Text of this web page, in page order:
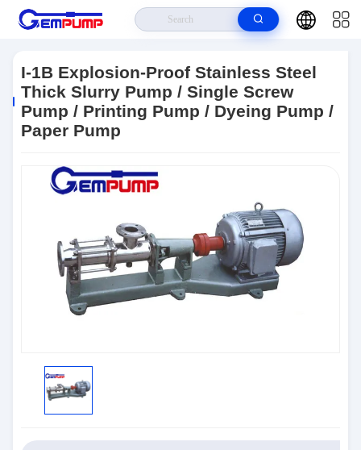
Steel Thick Slurry Pump / Single Screw Pump / Printing Pump / Dyeing Pump
/ Paper Pump
I-1B Explosion-Proof Stainless Steel
Thick Slurry Pump / Single Screw
Pump / Printing Pump / Dyeing Pump /
Paper Pump